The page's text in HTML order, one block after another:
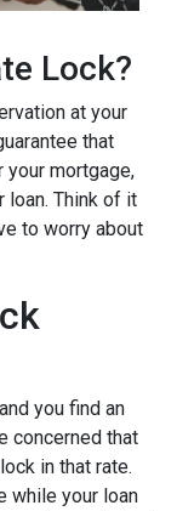
Lock?
at your
that
mortgage,
loan. Think of it
to worry about
you find an
concerned that
in that rate.
while your loan